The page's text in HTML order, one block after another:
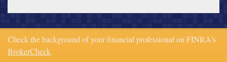
Check the background of your financial professional on FINRA's
BrokerCheck.